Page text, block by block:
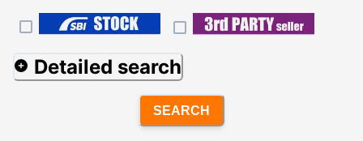
Detailed search
SEARCH